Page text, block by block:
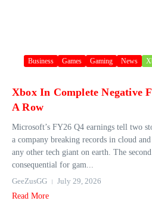
Business Games Gaming News
Xbox In Complete Negative
A Row
Microsoft’s FY26 Q4 earnings tell two
a company breaking records in cloud
any other tech giant on earth. The
consequential for gam...
GeeZusGG
July 29, 2026
Read More